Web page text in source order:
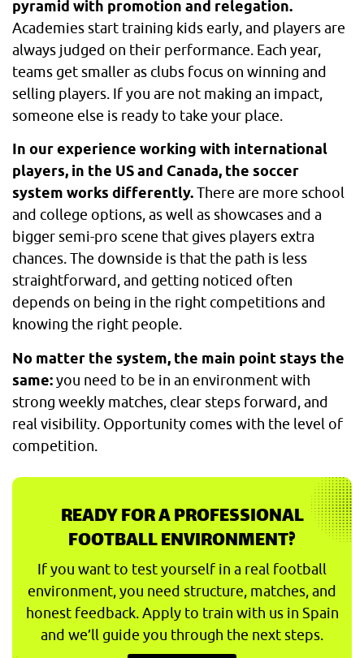
pyramid with promotion and relegation.
Academies start training kids early, and players are
always judged on their performance. Each year,
teams get smaller as clubs focus on winning and
selling players. If you are not making an impact,
someone else is ready to take your place.
In our experience working with international
players, in the US and Canada, the soccer
system works differently.There are more school
and college options, as well as showcases and a
bigger semi-pro scene that gives players extra
chances. The downside is that the path is less
straightforward, and getting noticed often
depends on being in the right competitions and
knowing the right people.
No matter the system, the main point stays the
same:you need to be in an environment with
strong weekly matches, clear steps forward, and
real visibility. Opportunity comes with the level of
competition.
READY FOR A PROFESSIONAL
FOOTBALL ENVIRONMENT?
If you want to test yourself in a real football
environment, you need structure, matches, and
honest feedback. Apply to train with us in Spain
and we’ll guide you through the next steps.